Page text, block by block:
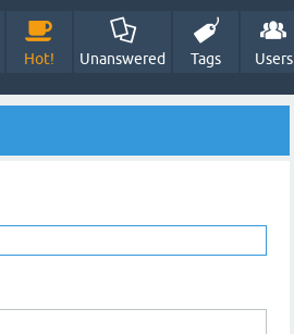
Hot! Unanswered Tags Users